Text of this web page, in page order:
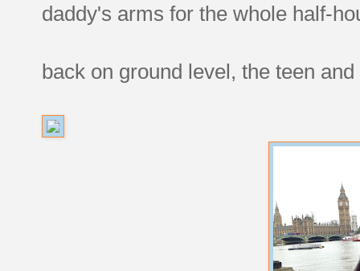
daddy's arms for the whole half-
back on ground level, the teen